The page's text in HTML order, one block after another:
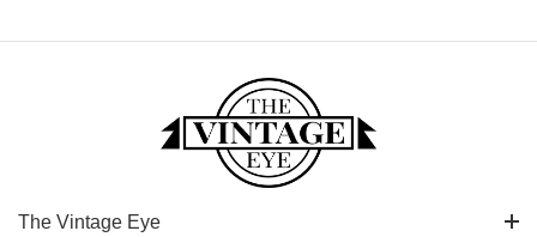
The Vintage Eye